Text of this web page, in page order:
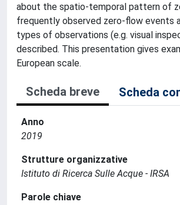
about the spatio-temporal pattern of
frequently observed zero-flow events
types of observations (e.g. visual
described. This presentation gives
European scale.
Scheda breve Scheda
Anno
2019
Strutture organizzative
Istituto di Ricerca Sulle Acque - IRSA
Parole chiave